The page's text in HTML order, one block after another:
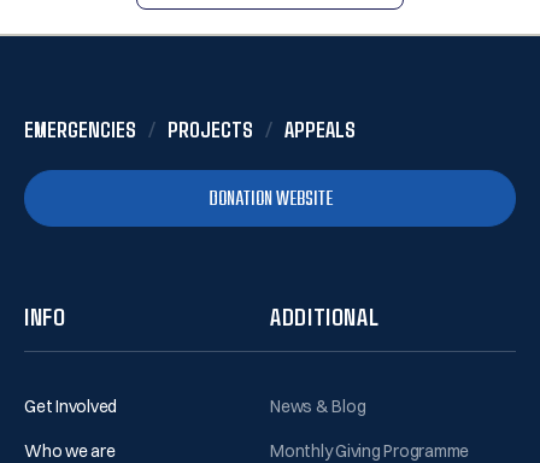
EMERGENCIES PROJECTS APPEALS
DONATION WEBSITE
INFO
Get Involved
Who we are
ADDITIONAL
News & Blog
Monthly Giving Programme